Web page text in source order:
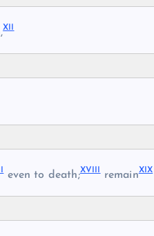
XII
even to death;XVIII remainXIX